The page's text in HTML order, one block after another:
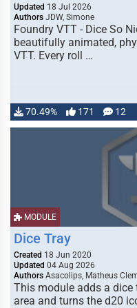
Updated 18 Jul 2026
Authors JDW, Simone
Foundry VTT - Dice So
beautifully animated,
VTT. Every roll …
70.49% 171 12
MODULE
Dice Tray
Created 18 Jun 2020
Updated 04 Aug 2026
Authors Asacolips, Matheus
This module adds a
area and turns the d20